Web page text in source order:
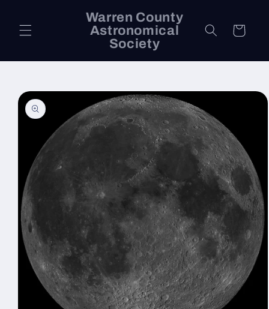
Warren County
Astronomical
Society
Cart
Skip to
product
information